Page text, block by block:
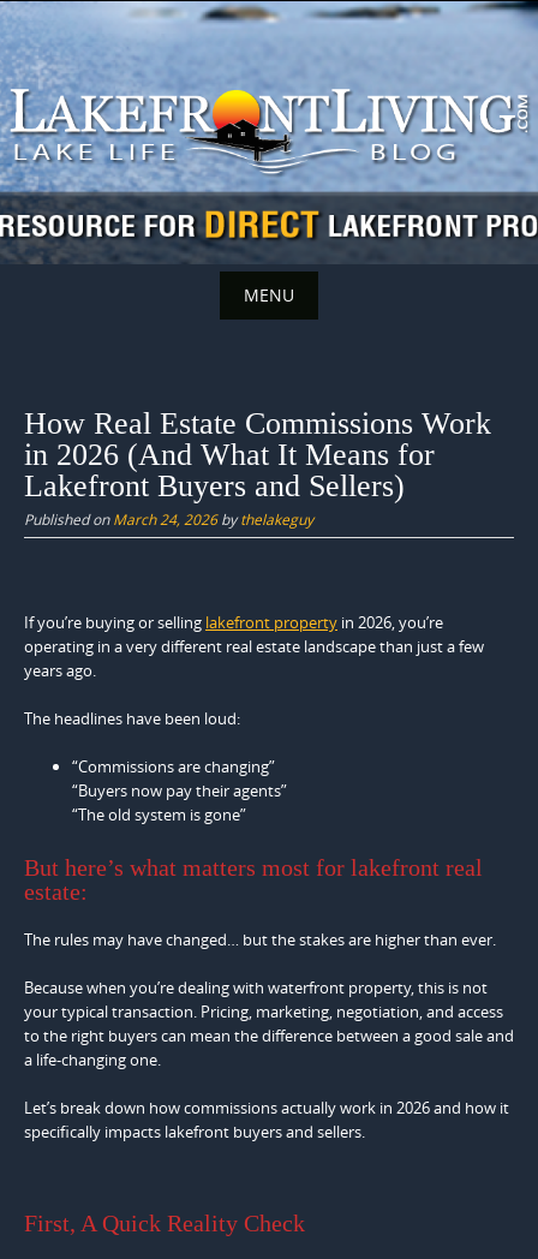
Skip
to
content
MENU
content
How Real Estate Commissions Work
in 2026 (And What It Means for
Lakefront Buyers and Sellers)
Published onMarch 24, 2026bythelakeguy
If you’re buying or selling lakefront property in 2026, you’re
operating in a very different real estate landscape than just a few
years ago.
The headlines have been loud:
“Commissions are changing”
“Buyers now pay their agents”
“The old system is gone”
But here’s what matters most for lakefront real
estate:
The rules may have changed… but the stakes are higher than ever.
Because when you’re dealing with waterfront property, this is not
your typical transaction. Pricing, marketing, negotiation, and access
to the right buyers can mean the difference between a good sale and
a life-changing one.
Let’s break down how commissions actually work in 2026 and how it
specifically impacts lakefront buyers and sellers.
First, A Quick Reality Check